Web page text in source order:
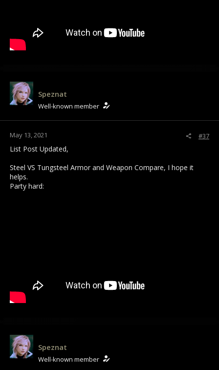
Speznat
Well-known member
May 13, 2021 #37
List Post Updated,
Steel VS Tungsteel Armor and Weapon Compare, I hope it
helps.
Party hard:
Speznat
Well-known member